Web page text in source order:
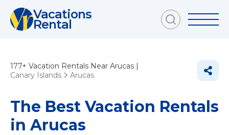
Vacations
Rental
177+ Vacation Rentals Near Arucas |
Canary Islands
Arucas
The Best Vacation Rentals
in Arucas